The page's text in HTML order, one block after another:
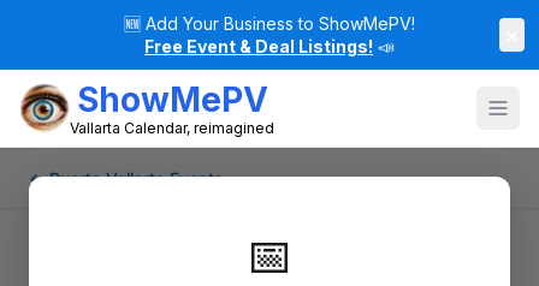
🆕 Add Your Business to ShowMePV!
Free Event & Deal Listings! 📣
ShowMePV
Vallarta Calendar, reimagined
📅
← Puerto Vallarta Events